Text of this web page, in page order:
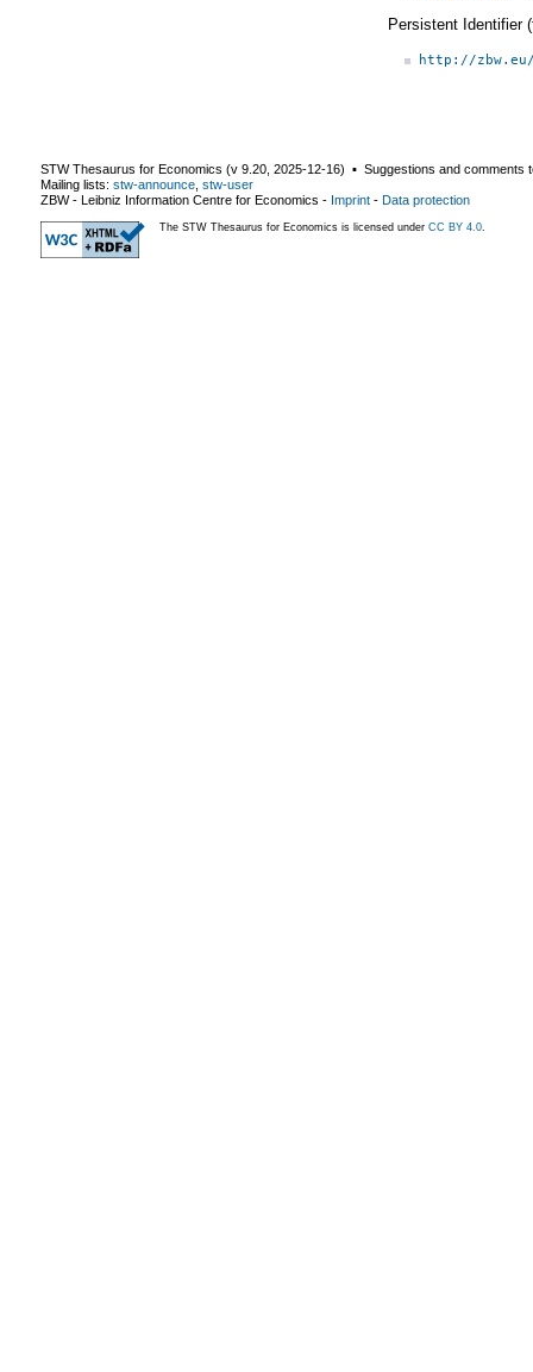
Persistent Identifier
http://
STW Thesaurus for Economics (v 9.20 2025-12-16) ▪ Suggestions and comments
Mailing lists: stw-announce stw-user
ZBW - Leibniz Information Centre for Economics - Imprint - Data protection
The STW Thesaurus for Economics is licensed under CC BY 4.0